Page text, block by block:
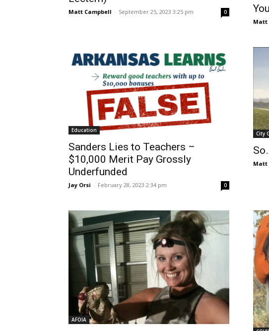
Matt Campbell - September 25, 2023 3:25 pm 0
Matt
Education
Sanders Lies to Teachers –
$10,000 Merit Pay Grossly
Underfunded
Jay Orsi - February 28, 2023 2:34 pm 0
City
Matt
AFOIA